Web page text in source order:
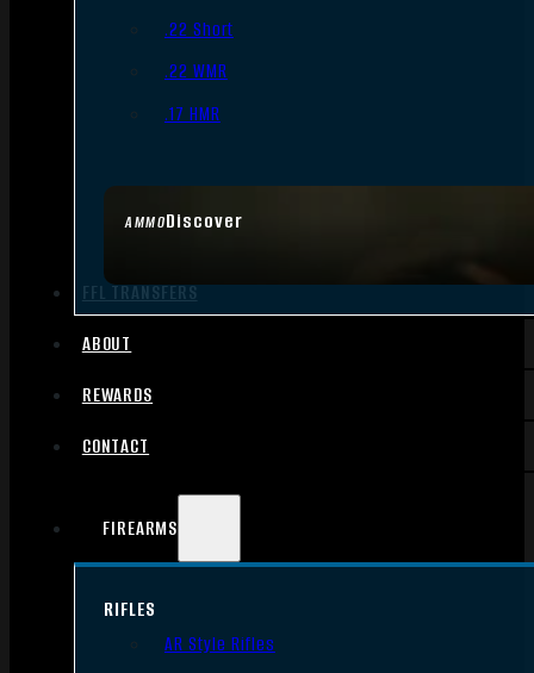
AMMODiscover
.22 Short
.22 WMR
.17 HMR
FFL TRANSFERS
ABOUT
REWARDS
CONTACT
FIREARMS
RIFLES
AR Style Rifles